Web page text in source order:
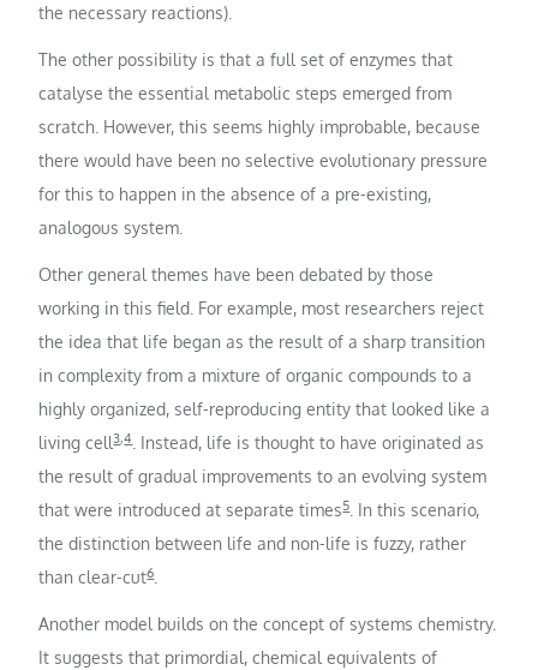
the necessary reactions).
The other possibility is that a full set of enzymes that
catalyse the essential metabolic steps emerged from
scratch. However, this seems highly improbable, because
there would have been no selective evolutionary pressure
for this to happen in the absence of a pre-existing,
analogous system.
Other general themes have been debated by those
working in this field. For example, most researchers reject
the idea that life began as the result of a sharp transition
in complexity from a mixture of organic compounds to a
highly organized, self-reproducing entity that looked like a
living cell3,4. Instead, life is thought to have originated as
the result of gradual improvements to an evolving system
that were introduced at separate times5. In this scenario,
the distinction between life and non-life is fuzzy, rather
than clear-cut6.
Another model builds on the concept of systems chemistry.
It suggests that primordial, chemical equivalents of